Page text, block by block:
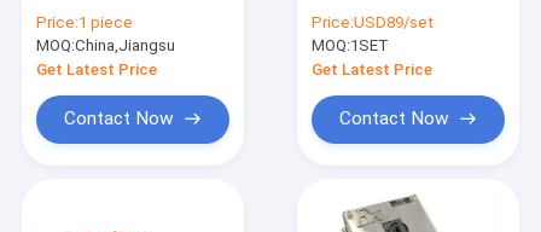
WF2 Protection Level
Price:1 piece
MOQ:China,Jiangsu
Get Latest Price
Contact Now
Proof Breaker Panel
Cabinet
Price:USD89/set
MOQ:1SET
Get Latest Price
Contact Now